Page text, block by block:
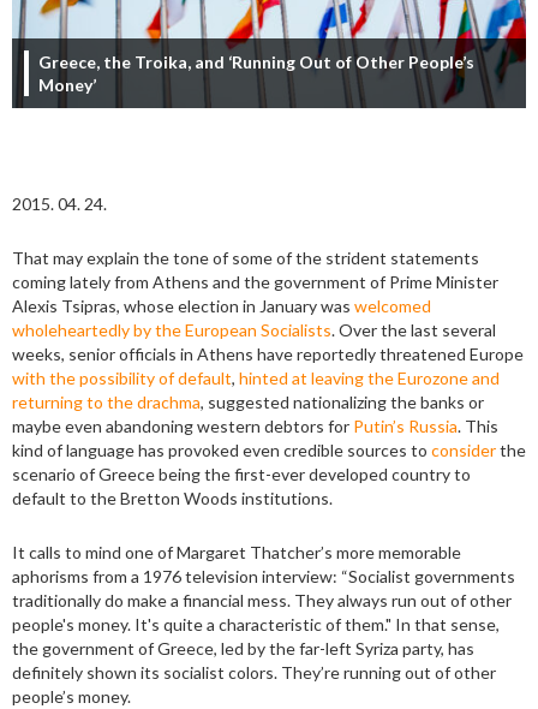
Greece, the Troika, and ‘Running Out of Other People’s
Money’
2015. 04. 24.
That may explain the tone of some of the strident statements
coming lately from Athens and the government of Prime Minister
Alexis Tsipras, whose election in January was welcomed
wholeheartedly by the European Socialists. Over the last several
weeks, senior officials in Athens have reportedly threatened Europe
with the possibility of default, hinted at leaving the Eurozone and
returning to the drachma, suggested nationalizing the banks or
maybe even abandoning western debtors for Putin’s Russia. This
kind of language has provoked even credible sources to considerthe
scenario of Greece being the first-ever developed country to
default to the Bretton Woods institutions.
It calls to mind one of Margaret Thatcher’s more memorable
aphorisms from a 1976 television interview: “Socialist governments
traditionally do make a financial mess. They always run out of other
people's money. It's quite a characteristic of them." In that sense,
the government of Greece, led by the far-left Syriza party, has
definitely shown its socialist colors. They’re running out of other
people’s money.